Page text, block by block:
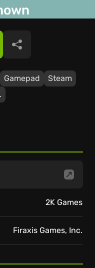
Gamepad
Steam
Share
2K Games
Firaxis Games, Inc.